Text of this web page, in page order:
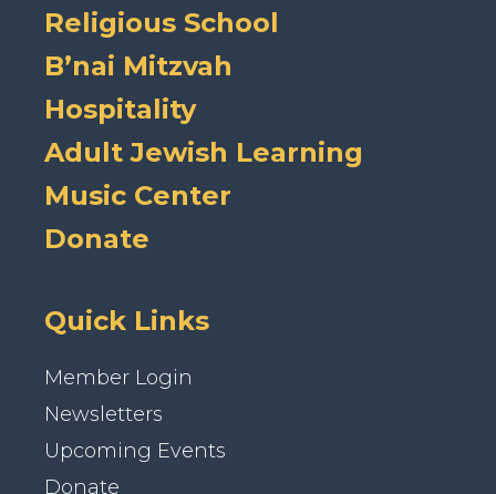
Religious School
B’nai Mitzvah
Hospitality
Adult Jewish Learning
Music Center
Donate
Quick Links
Member Login
Newsletters
Upcoming Events
Donate